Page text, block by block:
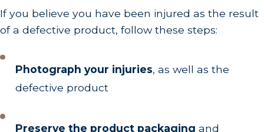
If you believe you have been injured as the result
of a defective product, follow these steps:
Photograph your injuries, as well as the
defective product
Preserve the product packaging and